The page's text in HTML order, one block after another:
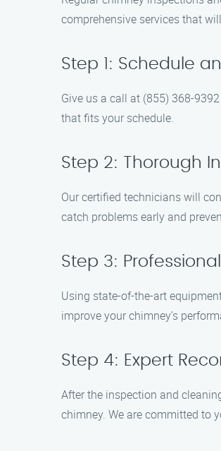
comprehensive services that
Step 1: Schedule
Give us a call at (855) 368-
that fits your schedule.
Step 2: Thorough
Our certified technicians will
catch problems early and
Step 3:
Using state-of-the-art
improve your chimney’s
Step 4: Expert
After the inspection and
chimney. We are committed to